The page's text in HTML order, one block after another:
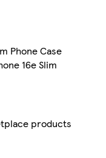
Phone Case
16e Slim
products